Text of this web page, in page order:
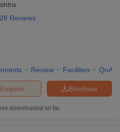
28 Reviews
Review Facilities QnA
Brochure
Enquire
downloaded so far